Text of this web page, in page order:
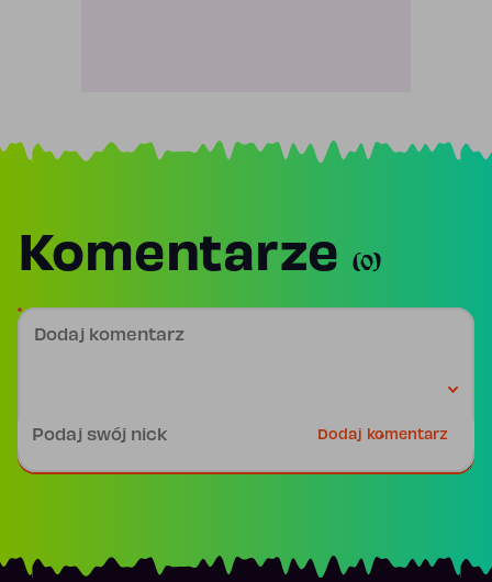
Komentarze (0)
Dodaj komentarz
Dodaj komentarz